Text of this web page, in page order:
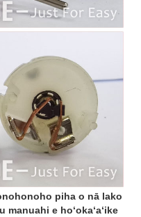
piha o nā lako
manuahi e hoʻokaʻaʻike